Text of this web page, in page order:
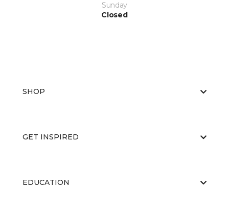
Sunday
Closed
SHOP
GET INSPIRED
EDUCATION